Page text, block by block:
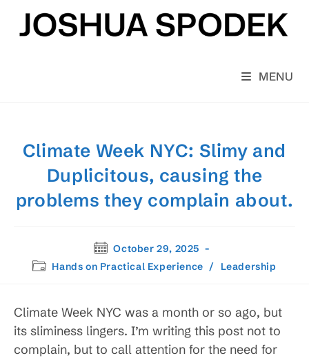
content
MENU
Climate Week NYC: Slimy and
Duplicitous, causing the
problems they complain about.
Post
published:
October 29, 2025
PostHands on Practical Experience / Leadership
Climate Week NYC was a month or so ago, but
its sliminess lingers. I’m writing this post not to
complain, but to call attention for the need for